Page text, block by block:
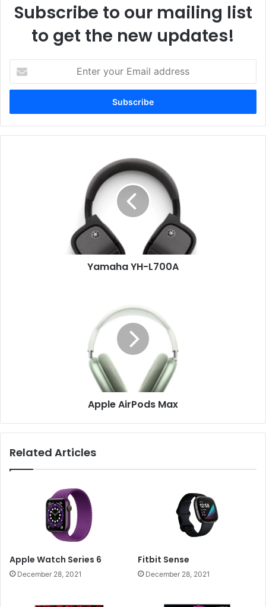
Subscribe to our mailing list
to get the new updates!
your
Email
Yamaha YH-L700A
Apple AirPods Max
Related Articles
Apple Watch Series 6
December 28, 2021
Fitbit Sense
December 28, 2021